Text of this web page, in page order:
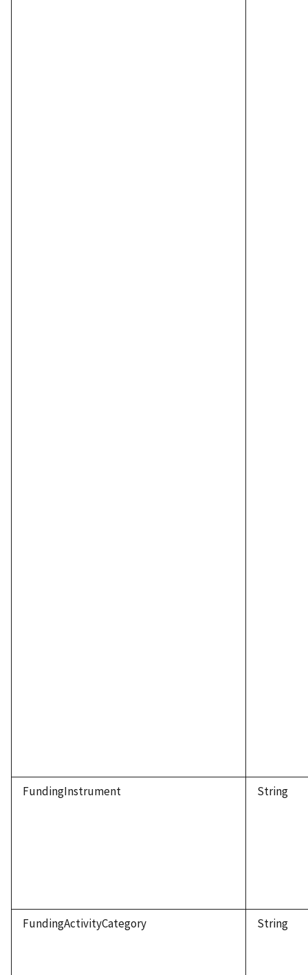
FundingInstrument String
FundingActivityCategory String